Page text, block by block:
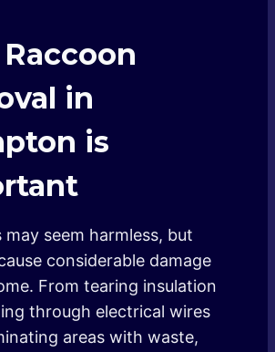
in
is
may seem harmless, but
considerable damage
From tearing insulation
through electrical wires
areas with waste,